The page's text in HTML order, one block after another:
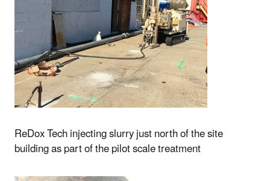
ReDox Tech injecting slurry just north of the site
building as part of the pilot scale treatment